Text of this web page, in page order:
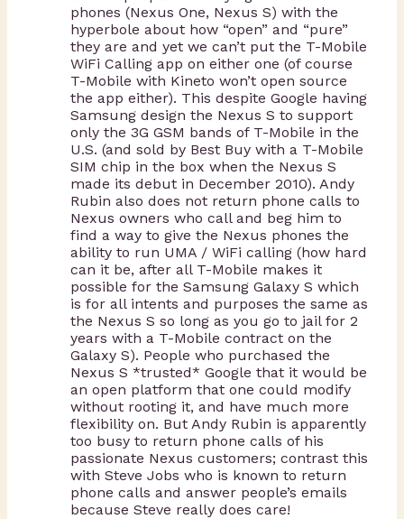
phones (Nexus One, Nexus S) with the
hyperbole about how “open” and “pure”
they are and yet we can’t put the T-Mobile
WiFi Calling app on either one (of course
T-Mobile with Kineto won’t open source
the app either). This despite Google having
Samsung design the Nexus S to support
only the 3G GSM bands of T-Mobile in the
U.S. (and sold by Best Buy with a T-Mobile
SIM chip in the box when the Nexus S
made its debut in December 2010). Andy
Rubin also does not return phone calls to
Nexus owners who call and beg him to
find a way to give the Nexus phones the
ability to run UMA / WiFi calling (how hard
can it be, after all T-Mobile makes it
possible for the Samsung Galaxy S which
is for all intents and purposes the same as
the Nexus S so long as you go to jail for 2
years with a T-Mobile contract on the
Galaxy S). People who purchased the
Nexus S *trusted* Google that it would be
an open platform that one could modify
without rooting it, and have much more
flexibility on. But Andy Rubin is apparently
too busy to return phone calls of his
passionate Nexus customers; contrast this
with Steve Jobs who is known to return
phone calls and answer people’s emails
because Steve really does care!